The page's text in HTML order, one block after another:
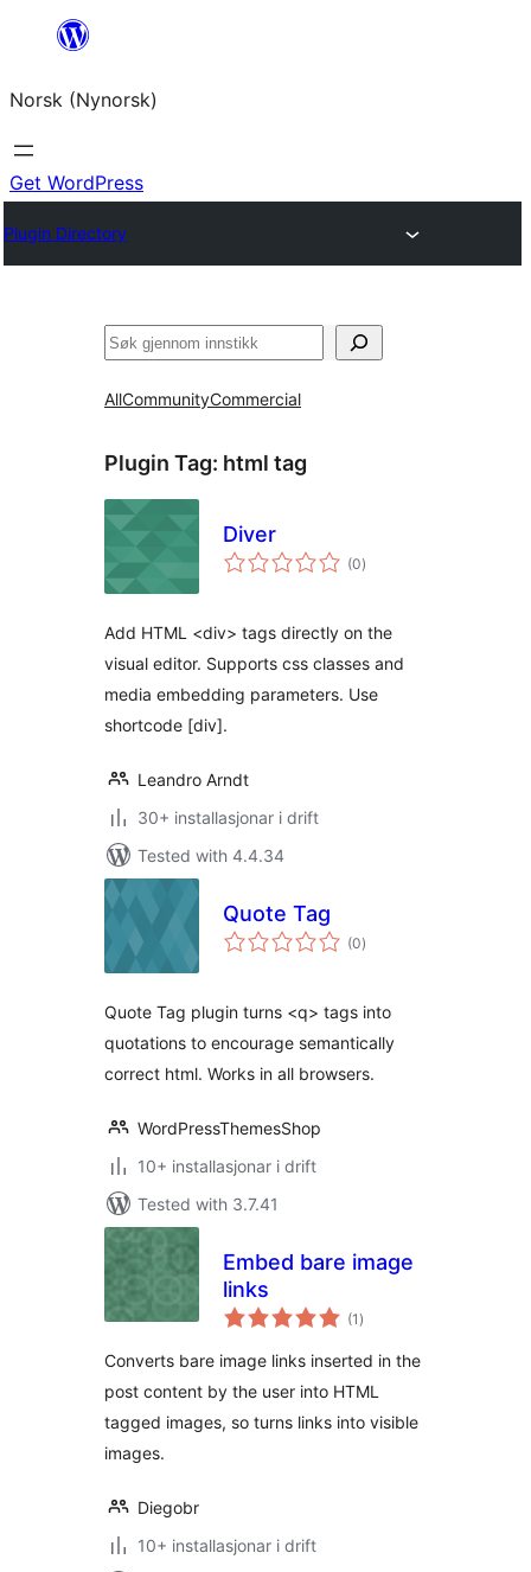
content
Norsk (Nynorsk)
Get WordPress
Plugin Directory
Søk
AllCommunityCommercial
Plugin Tag: html tag
Diver
(0vurderingar
i)
Add HTML <div> tags directly on the
visual editor. Supports css classes and
media embedding parameters. Use
shortcode [div].
Leandro Arndt
30+ installasjonar i drift
Tested with 4.4.34
Quote Tag
(0vurderingar
i)
Quote Tag plugin turns <q> tags into
quotations to encourage semantically
correct html. Works in all browsers.
WordPressThemesShop
10+ installasjonar i drift
Tested with 3.7.41
Embed bare image
links
(1 vurderingar
i)
Converts bare image links inserted in the
post content by the user into HTML
tagged images, so turns links into visible
images.
Diegobr
10+ installasjonar i drift